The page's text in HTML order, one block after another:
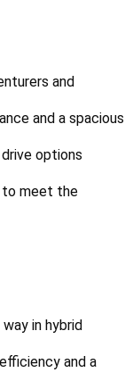
and
and a spacious
options
to meet the
in hybrid
and a